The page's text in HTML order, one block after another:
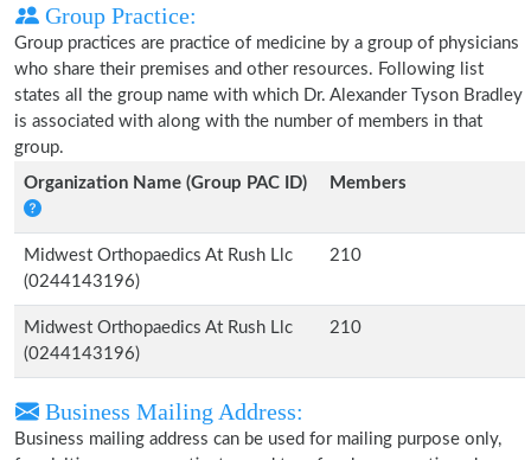
Group Practice:
Group practices are practice of medicine by a group of physicians
who share their premises and other resources. Following list
states all the group name with which Dr. Alexander Tyson Bradley
is associated with along with the number of members in that
group.
Organization Name (Group PAC ID)
Members
Midwest Orthopaedics At Rush Llc
(0244143196)
210
Midwest Orthopaedics At Rush Llc
(0244143196)
210
Business Mailing Address:
Business mailing address can be used for mailing purpose only,